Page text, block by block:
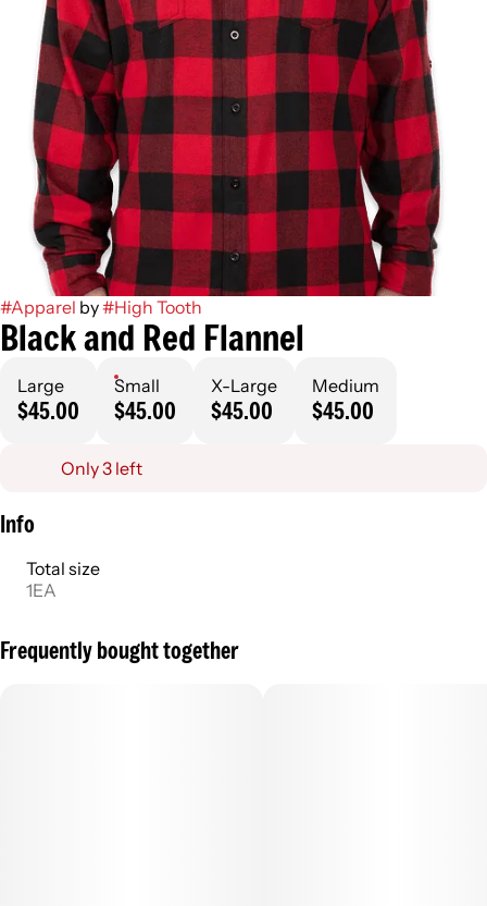
#Apparel by#High Tooth
Black and Red Flannel
Large
$45.00
Small
$45.00
X-Large
$45.00
Medium
$45.00
Only 3 left
Info
Total size
1EA
Frequently bought together